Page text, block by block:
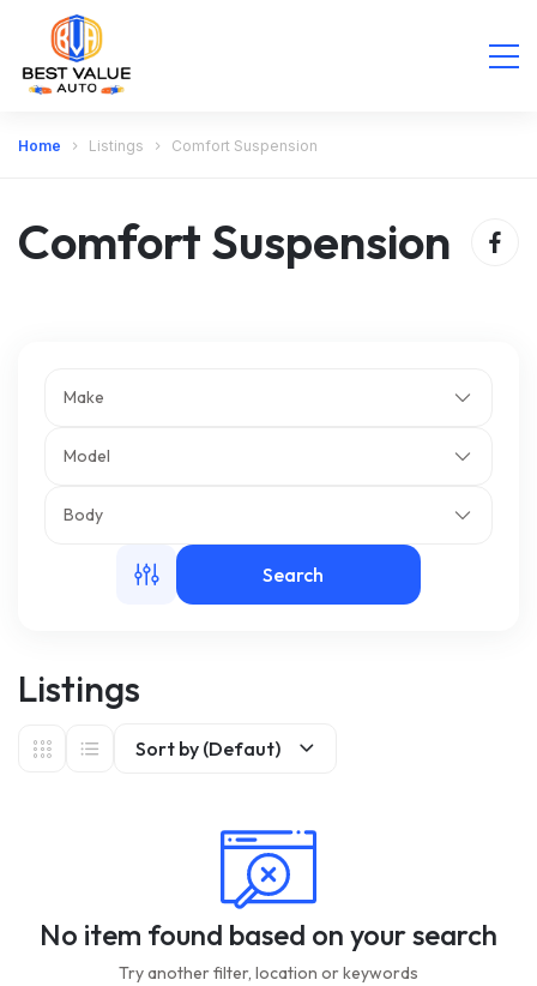
Home Listings Comfort Suspension
Comfort Suspension
Make
Model
Body
Search
Listings
Sort by (Defaut)
No item found based on your search
Try another filter, location or keywords